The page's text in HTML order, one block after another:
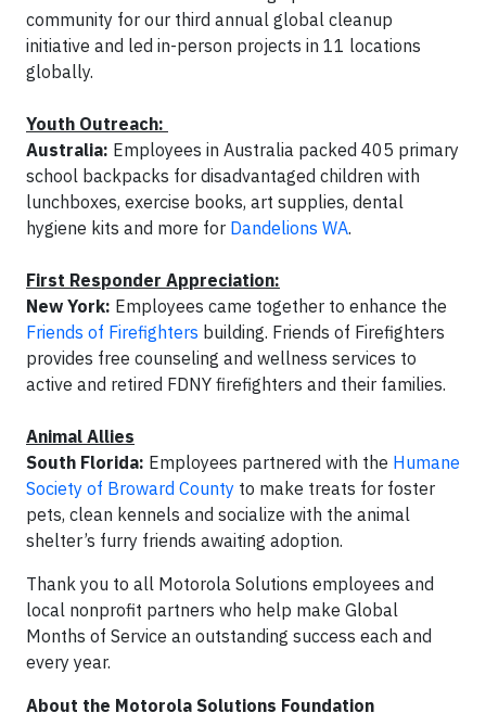
community for our third annual global cleanup
initiative and led in-person projects in 11 locations
globally.
Youth Outreach:
Australia: Employees in Australia packed 405 primary
school backpacks for disadvantaged children with
lunchboxes, exercise books, art supplies, dental
hygiene kits and more for Dandelions WA.
First Responder Appreciation:
New York: Employees came together to enhance the
Friends of Firefighters building. Friends of Firefighters
provides free counseling and wellness services to
active and retired FDNY firefighters and their families.
Animal Allies
South Florida: Employees partnered with the Humane
Society of Broward County to make treats for foster
pets, clean kennels and socialize with the animal
shelter’s furry friends awaiting adoption.
Thank you to all Motorola Solutions employees and
local nonprofit partners who help make Global
Months of Service an outstanding success each and
every year.
About the Motorola Solutions Foundation